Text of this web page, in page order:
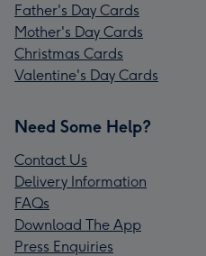
Father's Day Cards
Mother's Day Cards
Christmas Cards
Valentine's Day Cards
Need Some Help?
Contact Us
Delivery Information
FAQs
Download The App
Press Enquiries